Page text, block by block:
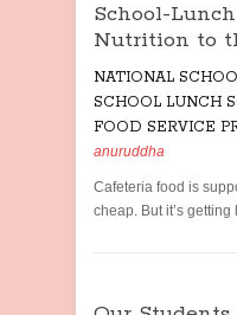
School-
Nutrition to
NATIONAL
SCHOOL LUNCH
FOOD SERVICE
anuruddha
Cafeteria food is
cheap. But it’s